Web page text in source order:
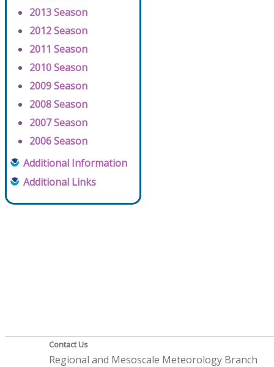
2013 Season
2012 Season
2011 Season
2010 Season
2009 Season
2008 Season
2007 Season
2006 Season
Additional Information
Additional Links
Contact Us
Regional and Mesoscale Meteorology Branch